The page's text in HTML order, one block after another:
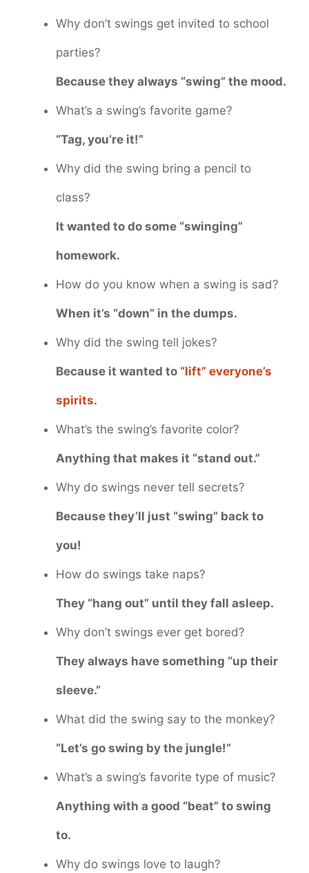
Why don’t swings get invited to school
parties?
Because they always “swing” the mood.
What’s a swing’s favorite game?
“Tag, you’re it!”
Why did the swing bring a pencil to
class?
It wanted to do some “swinging”
homework.
How do you know when a swing is sad?
When it’s “down” in the dumps.
Why did the swing tell jokes?
Because it wanted to “lift” everyone’s
spirits.
What’s the swing’s favorite color?
Anything that makes it “stand out.”
Why do swings never tell secrets?
Because they’ll just “swing” back to
you!
How do swings take naps?
They “hang out” until they fall asleep.
Why don’t swings ever get bored?
They always have something “up their
sleeve.”
What did the swing say to the monkey?
“Let’s go swing by the jungle!”
What’s a swing’s favorite type of music?
Anything with a good “beat” to swing
to.
Why do swings love to laugh?